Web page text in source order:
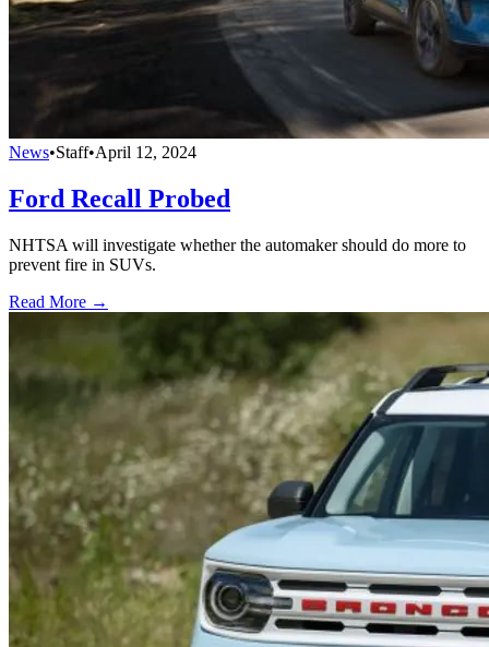
News•Staff•April 12, 2024
Ford Recall Probed
NHTSA will investigate whether the automaker should do more to
prevent fire in SUVs.
Read More →